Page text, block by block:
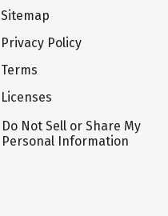
Sitemap
Privacy Policy
Terms
Licenses
Do Not Sell or Share My
Personal Information